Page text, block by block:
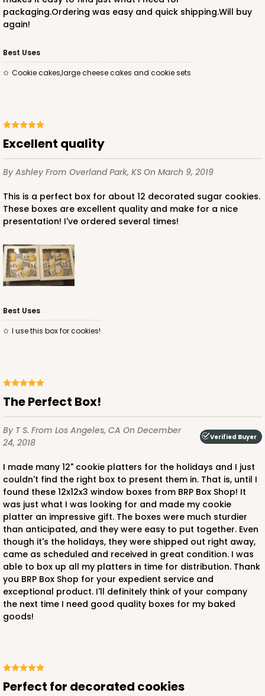
packaging.Ordering was easy and quick shipping.Will buy
again!
Best Uses
Cookie cakes,large cheese cakes and cookie sets
Excellent quality
By AshleyFrom Overland Park, KS On March 9, 2019
This is a perfect box for about 12 decorated sugar cookies.
These boxes are excellent quality and make for a nice
presentation! I've ordered several times!
Best Uses
I use this box for cookies!
The Perfect Box!
By T S. From Los Angeles, CA On December
24, 2018
Verified Buyer
I made many 12" cookie platters for the holidays and I just
couldn't find the right box to present them in. That is, until I
found these 12x12x3 window boxes from BRP Box Shop! It
was just what I was looking for and made my cookie
platter an impressive gift. The boxes were much sturdier
than anticipated, and they were easy to put together. Even
though it's the holidays, they were shipped out right away,
came as scheduled and received in great condition. I was
able to box up all my platters in time for distribution. Thank
you BRP Box Shop for your expedient service and
exceptional product. I'll definitely think of your company
the next time I need good quality boxes for my baked
goods!
Perfect for decorated cookies